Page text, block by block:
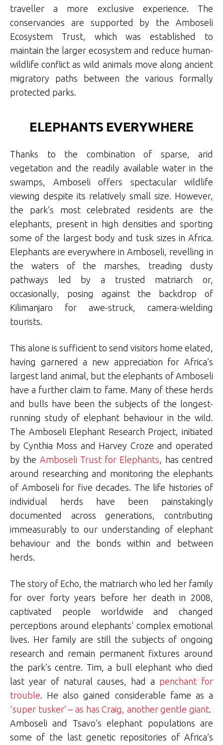
traveller a more exclusive experience. The
conservancies are supported by the Amboseli
Ecosystem Trust, which was established to
maintain the larger ecosystem and reduce human-
wildlife conflict as wild animals move along ancient
migratory paths between the various formally
protected parks.
ELEPHANTS EVERYWHERE
Thanks to the combination of sparse, arid
vegetation and the readily available water in the
swamps, Amboseli offers spectacular wildlife
viewing despite its relatively small size. However,
the park’s most celebrated residents are the
elephants, present in high densities and sporting
some of the largest body and tusk sizes in Africa.
Elephants are everywhere in Amboseli, revelling in
the waters of the marshes, treading dusty
pathways led by a trusted matriarch or,
occasionally, posing against the backdrop of
Kilimanjaro for awe-struck, camera-wielding
tourists.
This alone is sufficient to send visitors home elated,
having garnered a new appreciation for Africa’s
largest land animal, but the elephants of Amboseli
have a further claim to fame. Many of these herds
and bulls have been the subjects of the longest-
running study of elephant behaviour in the wild.
The Amboseli Elephant Research Project, initiated
by Cynthia Moss and Harvey Croze and operated
by the Amboseli Trust for Elephants , has centred
around researching and monitoring the elephants
of Amboseli for five decades. The life histories of
individual herds have been painstakingly
documented across generations, contributing
immeasurably to our understanding of elephant
behaviour and the bonds within and between
herds.
The story of Echo, the matriarch who led her family
for over forty years before her death in 2008,
captivated people worldwide and changed
perceptions around elephants’ complex emotional
lives. Her family are still the subjects of ongoing
research and remain permanent fixtures around
the park’s centre. Tim, a bull elephant who died
last year of natural causes, had a penchant for
trouble . He also gained considerable fame as a
‘super tusker’ – as has Craig, another gentle giant
Amboseli and Tsavo’s elephant populations are
some of the last genetic repositories of Africa’s